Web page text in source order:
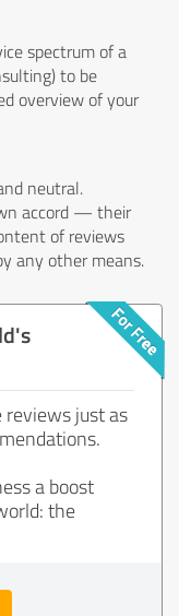
spectrum of a
to be
overview of your
neutral.
accord — their
of reviews
any other means.
reviews just as
a boost
the